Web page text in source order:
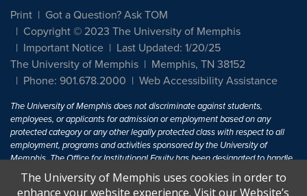
Print
Got a Question? Ask TOM
Copyright © 2023 The University of Memphis
Important Notice
Last Updated: 1/20/25
The University of Memphis
Memphis, TN 38152
Phone: 901.678.2000
Web Accessibility Assistance
The University of Memphis does not discriminate against students,
employees, or applicants for admission or employment based on any
protected category or any other legally protected class with respect to all
employment, programs and activities sponsored by the University of
Memphis. The Office for Institutional Equity has been designated to handle
inquiries regarding non-discrimination policies. For more information, visit
The University of MemphisEqual Opportunity.
The University of Memphis uses cookies in order to
enhance your website experience. Visit our Website’s